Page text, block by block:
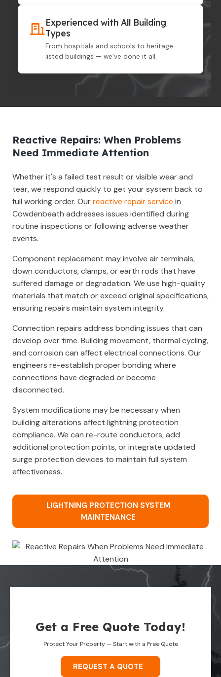
Experienced with All Building
Types
From hospitals and schools to heritage-
listed buildings — we’ve done it all.
Reactive Repairs: When Problems
Need Immediate Attention
Whether it's a failed test result or visible wear and
tear, we respond quickly to get your system back to
full working order. Ourreactive repair service in
Cowdenbeath addresses issues identified during
routine inspections or following adverse weather
events.
Component replacement may involve air terminals,
down conductors, clamps, or earth rods that have
suffered damage or degradation. We use high-quality
materials that match or exceed original specifications,
ensuring repairs maintain system integrity.
Connection repairs address bonding issues that can
develop over time. Building movement, thermal cycling,
and corrosion can affect electrical connections. Our
engineers re-establish proper bonding where
connections have degraded or become
disconnected.
System modifications may be necessary when
building alterations affect lightning protection
compliance. We can re-route conductors, add
additional protection points, or integrate updated
surge protection devices to maintain full system
effectiveness.
LIGHTNING PROTECTION SYSTEM
MAINTENANCE
Get a Free Quote Today!
Protect Your Property — Start with a Free Quote
REQUEST A QUOTE